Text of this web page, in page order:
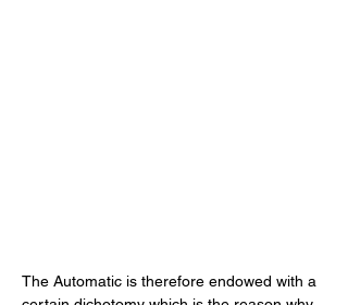
The Automatic is therefore endowed with a